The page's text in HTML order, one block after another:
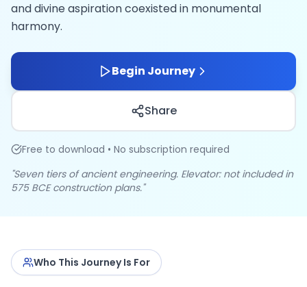
and divine aspiration coexisted in monumental
harmony.
Begin Journey
Share
Free to download • No subscription required
"Seven tiers of ancient engineering. Elevator: not included in
575 BCE construction plans."
Who This Journey Is For